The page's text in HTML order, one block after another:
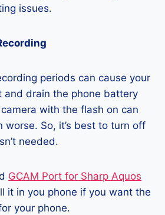
issues.
periods can cause your
and drain the phone battery
with the flash on can
worse. So, it’s best to turn off
needed.
GCAM Port for Sharp Aquos
it in you phone if you want the
your phone.